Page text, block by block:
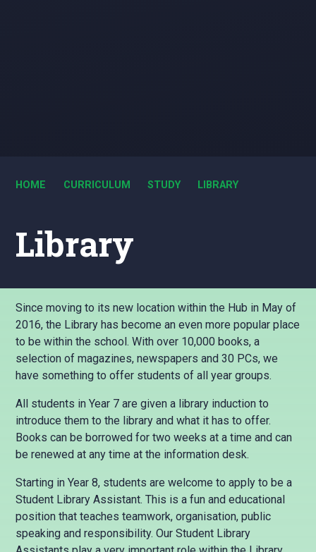
HOME CURRICULUM STUDY LIBRARY
Library
Since moving to its new location within the Hub in May of
2016, the Library has become an even more popular place
to be within the school. With over 10,000 books, a
selection of magazines, newspapers and 30 PCs, we
have something to offer students of all year groups.
All students in Year 7 are given a library induction to
introduce them to the library and what it has to offer.
Books can be borrowed for two weeks at a time and can
be renewed at any time at the information desk.
Starting in Year 8, students are welcome to apply to be a
Student Library Assistant. This is a fun and educational
position that teaches teamwork, organisation, public
speaking and responsibility. Our Student Library